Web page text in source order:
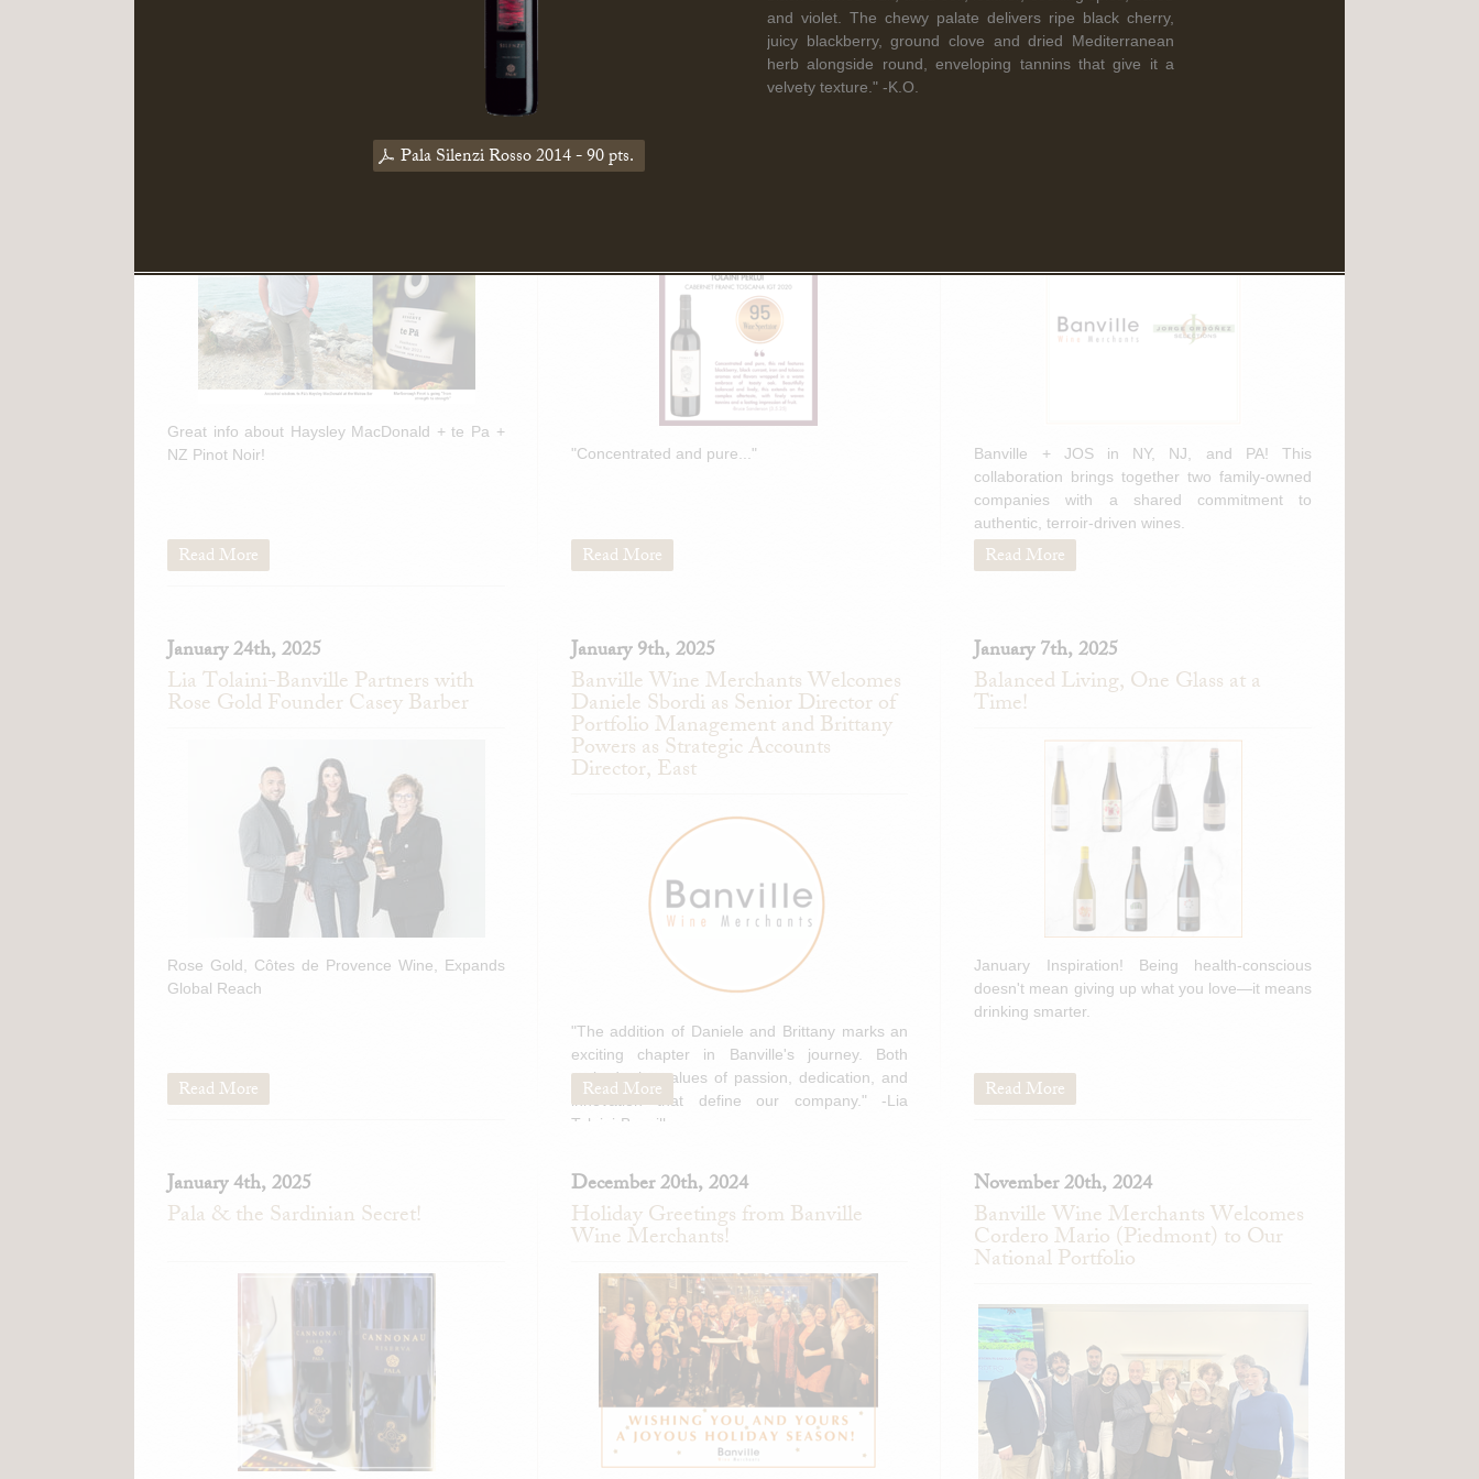
Read More
te Pa + NZ Pinot Noir Feature in
Great info about Haysley MacDonald + te Pa +
NZ Pinot Noir!
Read More
Bruce Sanderson spotlights Tolaini
PERLUI 2020 in Wine Spectator
"Concentrated and pure..."
Read More
Banville + JOS in NY, NJ, and PA! This
collaboration brings together two family-owned
companies with a shared commitment to
authentic, terroir-driven wines.
Read More
January 24th, 2025
Lia Tolaini-Banville Partners with
Rose Gold Founder Casey Barber
Rose Gold, Côtes de Provence Wine, Expands
Global Reach
Read More
January 9th, 2025
Banville Wine Merchants Welcomes
Daniele Sbordi as Senior Director of
Portfolio Management and Brittany
Powers as Strategic Accounts
Director, East
"The addition of Daniele and Brittany marks an
exciting chapter in Banville's journey. Both
embody the values of passion, dedication, and
innovation that define our company." -Lia
Tolaini-Banville
Read More
January 7th, 2025
Balanced Living, One Glass at a
Time!
January Inspiration! Being health-conscious
doesn't mean giving up what you love—it means
drinking smarter.
Read More
January 4th, 2025
Pala & the Sardinian Secret!
December 20th, 2024
Holiday Greetings from Banville
Wine Merchants!
November 20th, 2024
Banville Wine Merchants Welcomes
Cordero Mario (Piedmont) to Our
National Portfolio
Pala Silenzi Rosso 2014 - 90 pts.
and violet. The chewy palate delivers ripe black cherry,
juicy blackberry, ground clove and dried Mediterranean
herb alongside round, enveloping tannins that give it a
velvety texture." -K.O.